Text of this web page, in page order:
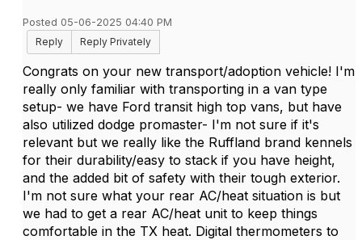
Posted 05-06-2025 04:40 PM
Reply
Reply Privately
Congrats on your new transport/adoption vehicle! I'm
really only familiar with transporting in a van type
setup- we have Ford transit high top vans, but have
also utilized dodge promaster- I'm not sure if it's
relevant but we really like the Ruffland brand kennels
for their durability/easy to stack if you have height,
and the added bit of safety with their tough exterior.
I'm not sure what your rear AC/heat situation is but
we had to get a rear AC/heat unit to keep things
comfortable in the TX heat. Digital thermometers to